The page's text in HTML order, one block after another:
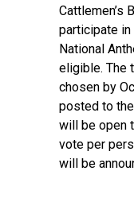
Cattlemen’s
participate
National
eligible. The
chosen by
posted to
will be open
vote per
will be